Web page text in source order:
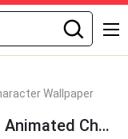
Wallpaper
Steven Looking At Mirror Gem Animated Character Wallpaper